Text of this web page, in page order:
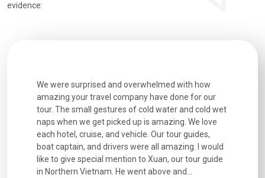
evidence:
We were surprised and overwhelmed with how
amazing your travel company have done for our
tour. The small gestures of cold water and cold wet
naps when we get picked up is amazing. We love
each hotel, cruise, and vehicle. Our tour guides,
boat captain, and drivers were all amazing. I would
like to give special mention to Xuan, our tour guide
in Northern Vietnam. He went above and...